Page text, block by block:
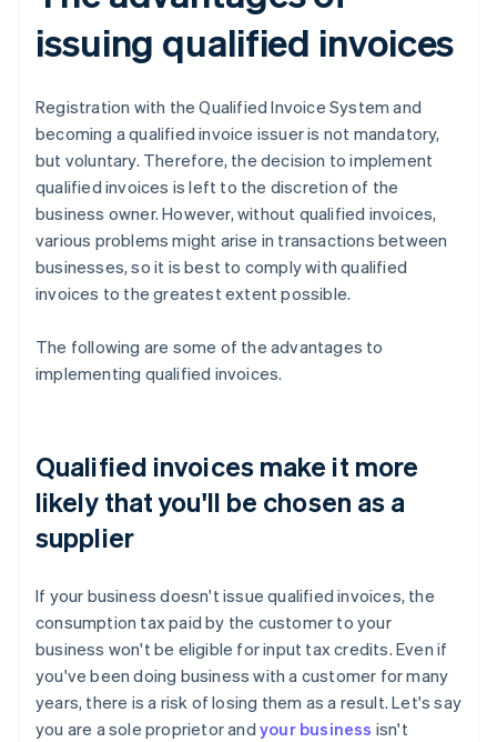
issuing qualified invoices
Registration with the Qualified Invoice System and
becoming a qualified invoice issuer is not mandatory,
but voluntary. Therefore, the decision to implement
qualified invoices is left to the discretion of the
business owner. However, without qualified invoices,
various problems might arise in transactions between
businesses, so it is best to comply with qualified
invoices to the greatest extent possible.
The following are some of the advantages to
implementing qualified invoices.
Qualified invoices make it more
likely that you'll be chosen as a
supplier
If your business doesn't issue qualified invoices, the
consumption tax paid by the customer to your
business won't be eligible for input tax credits. Even if
you've been doing business with a customer for many
years, there is a risk of losing them as a result. Let's say
you are a sole proprietor and your business isn't